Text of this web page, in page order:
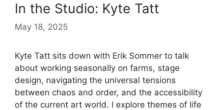
In the Studio: Kyte Tatt
May 18, 2025
Kyte Tatt sits down with Erik Sommer to talk
about working seasonally on farms, stage
design, navigating the universal tensions
between chaos and order, and the accessibility
of the current art world. I explore themes of life